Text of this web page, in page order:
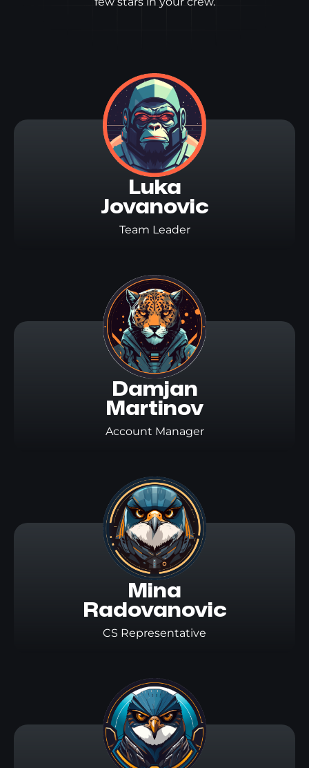
Luka
Jovanovic
Team Leader
Damjan
Martinov
Account Manager
Mina
Radovanovic
CS Representative